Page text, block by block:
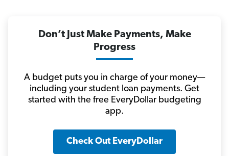
Don’t Just Make Payments, Make
Progress
A budget puts you in charge of your money—
including your student loan payments. Get
started with the free EveryDollar budgeting
app.
Check Out EveryDollar